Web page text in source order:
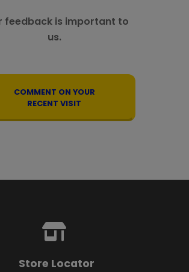
feedback is important to
us.
COMMENT ON YOUR
RECENT VISIT
Store Locator